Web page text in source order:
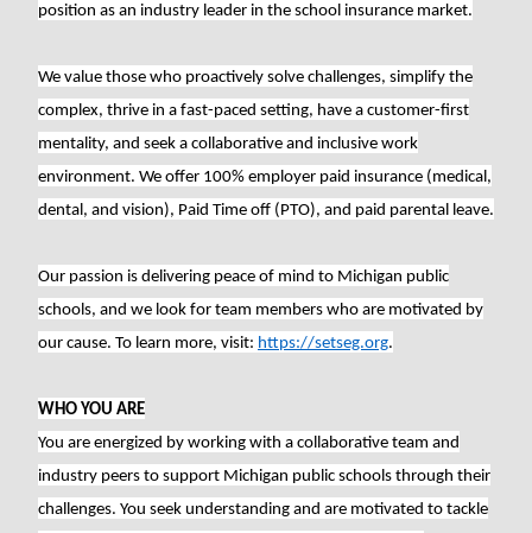
position as an industry leader in the school insurance market.
We value those who proactively solve challenges, simplify the
complex, thrive in a fast-paced setting, have a customer-first
mentality, and seek a collaborative and inclusive work
environment. We offer 100% employer paid insurance (medical,
dental, and vision), Paid Time off (PTO), and paid parental leave.
Our passion is delivering peace of mind to Michigan public
schools, and we look for team members who are motivated by
our cause. To learn more, visit: https://setseg.org.
WHO YOU ARE
You are energized by working with a collaborative team and
industry peers to support Michigan public schools through their
challenges. You seek understanding and are motivated to tackle